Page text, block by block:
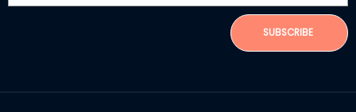
SUBSCRIBE